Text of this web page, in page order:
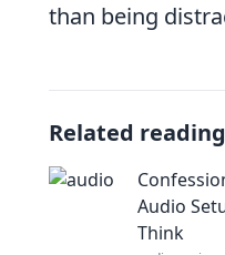
than being
Related reading
Audio
Think